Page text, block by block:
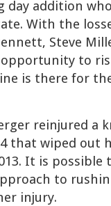
day addition
With the
Steve
to
is there for
reinjured a
that wiped out
It is
to
injury.